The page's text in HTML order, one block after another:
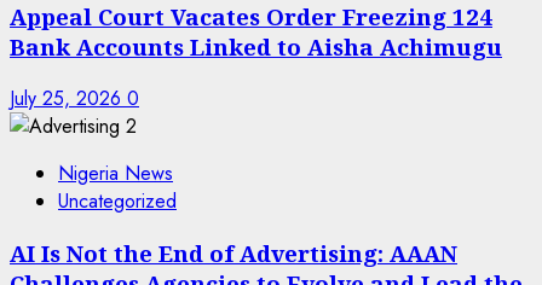
Appeal Court Vacates Order Freezing 124
Bank Accounts Linked to Aisha Achimugu
July 25, 2026 0
Nigeria News
Uncategorized
AI Is Not the End of Advertising: AAAN